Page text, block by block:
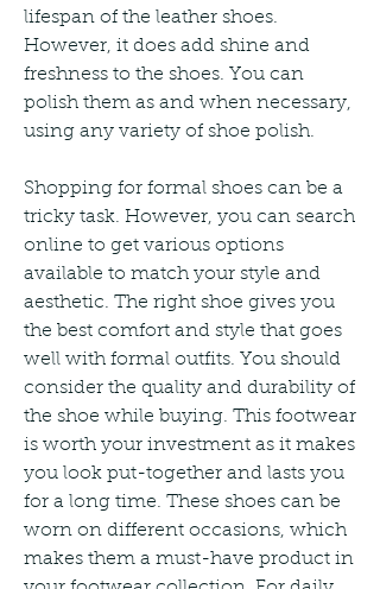
lifespan of the leather shoes.
However, it does add shine and
freshness to the shoes. You can
polish them as and when necessary,
using any variety of shoe polish.
Shopping for formal shoes can be a
tricky task. However, you can search
online to get various options
available to match your style and
aesthetic. The right shoe gives you
the best comfort and style that goes
well with formal outfits. You should
consider the quality and durability of
the shoe while buying. This footwear
is worth your investment as it makes
you look put-together and lasts you
for a long time. These shoes can be
worn on different occasions, which
makes them a must-have product in